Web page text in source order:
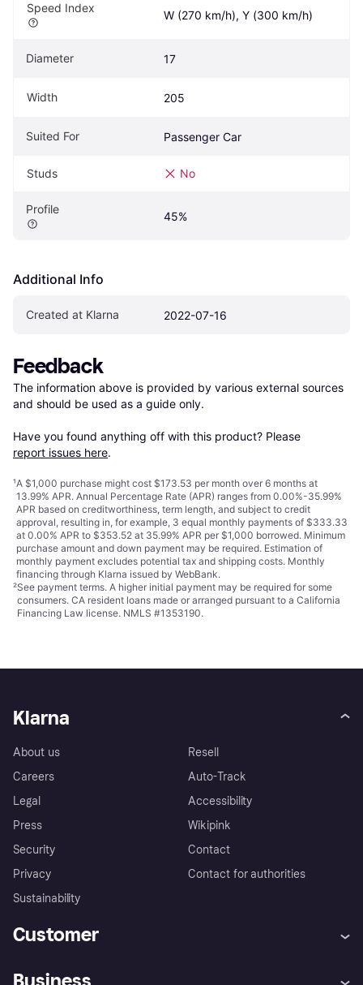
Speed Index
W (270 km/h), Y (300 km/h)
Diameter 17
Width 205
Suited For Passenger Car
Studs No
Profile
45%
Additional Info
Created at Klarna 2022-07-16
Feedback
The information above is provided by various external sources
and should be used as a guide only.
Have you found anything off with this product? Please
report issues here.
¹A $1,000 purchase might cost $173.53 per month over 6 months at
13.99% APR. Annual Percentage Rate (APR) ranges from 0.00%-35.99%
APR based on creditworthiness, term length, and subject to credit
approval, resulting in, for example, 3 equal monthly payments of $333.33
at 0.00% APR to $353.52 at 35.99% APR per $1,000 borrowed. Minimum
purchase amount and down payment may be required. Estimation of
monthly payment excludes potential tax and shipping costs. Monthly
financing through Klarna issued by WebBank.
²See payment terms. A higher initial payment may be required for some
consumers. CA resident loans made or arranged pursuant to a California
Financing Law license. NMLS #1353190.
Klarna
About us
Careers
Legal
Press
Security
Privacy
Sustainability
Resell
Auto-Track
Accessibility
Wikipink
Contact
Contact for authorities
Customer